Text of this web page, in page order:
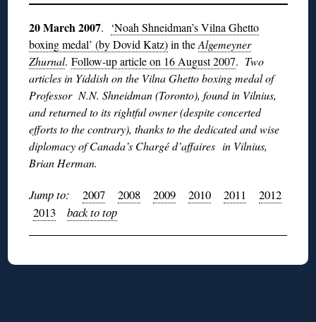
20 March 2007. ‘Noah Shneidman’s Vilna Ghetto
boxing medal’ (by Dovid Katz)in theAlgemeyner
Zhurnal.Follow-up article on 16 August 2007. Two
articles in Yiddish on the Vilna Ghetto boxing medal of
Professor N.N. Shneidman (Toronto), found in Vilnius,
and returned to its rightful owner (despite concerted
efforts to the contrary), thanks to the dedicated and wise
diplomacy of Canada’s Chargé d’affaires in Vilnius,
Brian Herman.
Jump to: 2007 2008 2009 2010 2011
2012
2013
back to top